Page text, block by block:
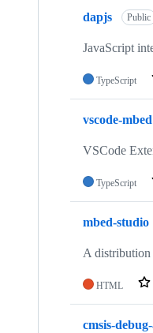
dapjs Public
JavaScript
TypeScript
vscode-mbed
VSCode
TypeScript
mbed-studio
A distribution
HTML
cmsis-